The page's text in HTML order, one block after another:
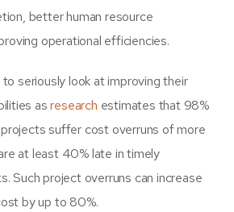
better human resource
operational efficiencies.
seriously look at improving their
asresearch estimates that 98%
suffer cost overruns of more
at least 40% late in timely
Such project overruns can increase
by up to 80%.